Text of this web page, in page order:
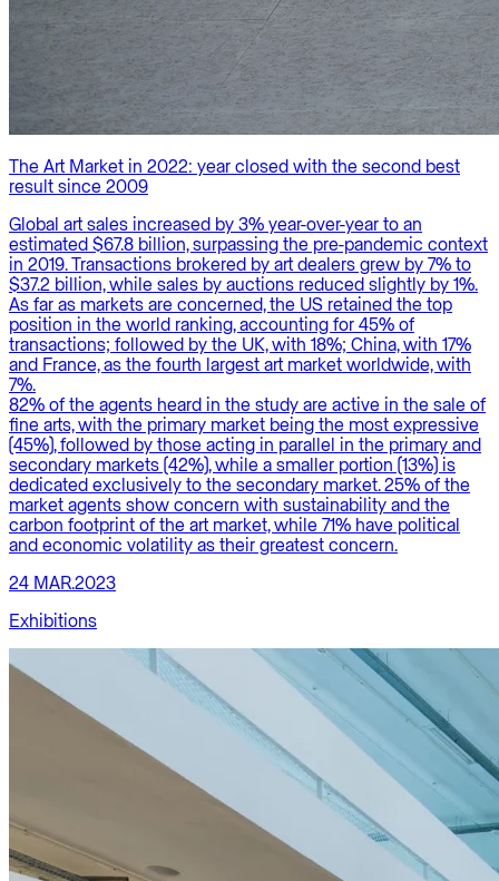
The Art Market in 2022: year closed with the second best
result since 2009
Global art sales increased by 3% year-over-year to an
estimated $67.8 billion, surpassing the pre-pandemic context
in 2019. Transactions brokered by art dealers grew by 7% to
$37.2 billion, while sales by auctions reduced slightly by 1%.
As far as markets are concerned, the US retained the top
position in the world ranking, accounting for 45% of
transactions; followed by the UK, with 18%; China, with 17%
and France, as the fourth largest art market worldwide, with
7%.
82% of the agents heard in the study are active in the sale of
fine arts, with the primary market being the most expressive
(45%), followed by those acting in parallel in the primary and
secondary markets (42%), while a smaller portion (13%) is
dedicated exclusively to the secondary market. 25% of the
market agents show concern with sustainability and the
carbon footprint of the art market, while 71% have political
and economic volatility as their greatest concern.
24 MAR.2023
Exhibitions